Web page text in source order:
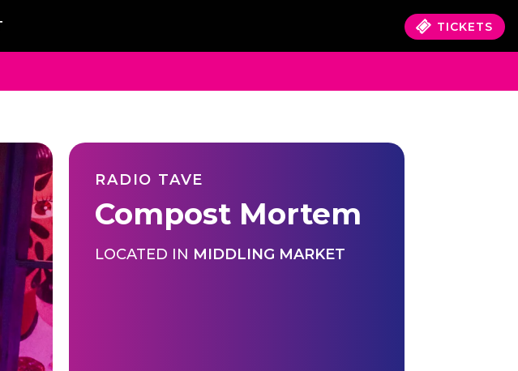
TICKETS
RADIO TAVE
Compost Mortem
LOCATED IN MIDDLING MARKET